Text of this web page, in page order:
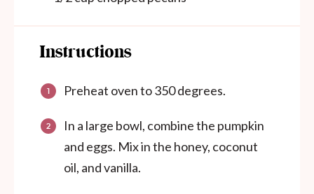
Instructions
Preheat oven to 350 degrees.
In a large bowl, combine the pumpkin
and eggs. Mix in the honey, coconut
oil, and vanilla.